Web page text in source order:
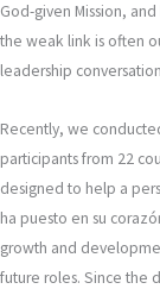
God-given Mission,
the weak link is often
leadership
Recently, we
participants from 22
designed to help a
ha puesto en su
growth and
future roles. Since the